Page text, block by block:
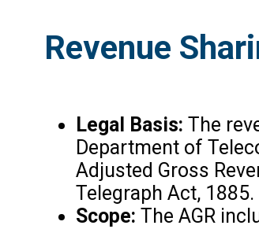
Revenue
Legal Basis: The
Department of
Adjusted Gross
Telegraph Act, 1885.
Scope: The AGR